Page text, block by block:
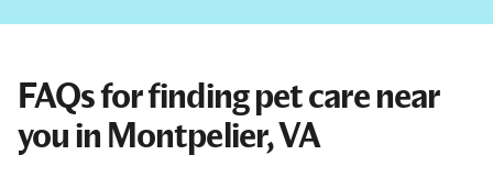
FAQs for finding pet care near
you in Montpelier, VA